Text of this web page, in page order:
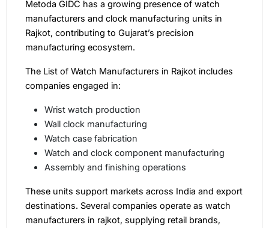
Metoda GIDC has a growing presence of watch
manufacturers and clock manufacturing units in
Rajkot, contributing to Gujarat’s precision
manufacturing ecosystem.
The List of Watch Manufacturers in Rajkot includes
companies engaged in:
Wrist watch production
Wall clock manufacturing
Watch case fabrication
Watch and clock component manufacturing
Assembly and finishing operations
These units support markets across India and export
destinations. Several companies operate as watch
manufacturers in rajkot, supplying retail brands,